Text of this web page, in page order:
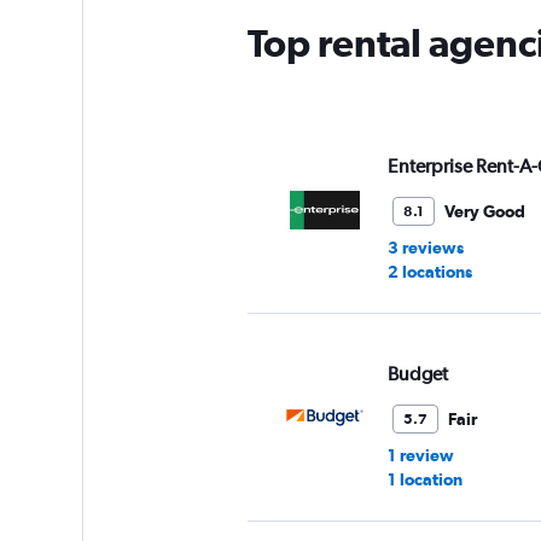
Top rental
Enterprise Rent-
8.1
Very Good
3 reviews
2 locations
Budget
5.7
Fair
1 review
1 location